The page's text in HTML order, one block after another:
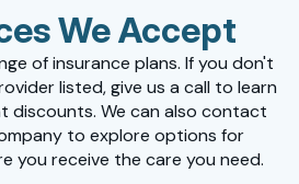
We Accept
of insurance plans. If you don't
listed, give us a call to learn
discounts. We can also contact
to explore options for
you receive the care you need.